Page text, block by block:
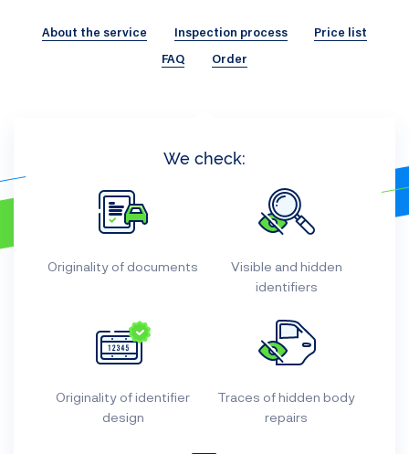
About the service Inspection process
Price list
FAQ
Order
We check:
Originality of documents
Visible and hidden
identifiers
Originality of identifier
design
Traces of hidden body
repairs